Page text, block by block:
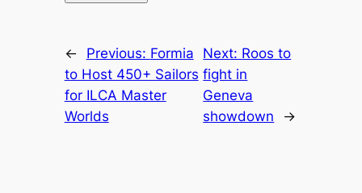
← Previous: Formia
to Host 450+ Sailors
for ILCA Master
Worlds
Next: Roos to
fight in
Geneva
showdown
→